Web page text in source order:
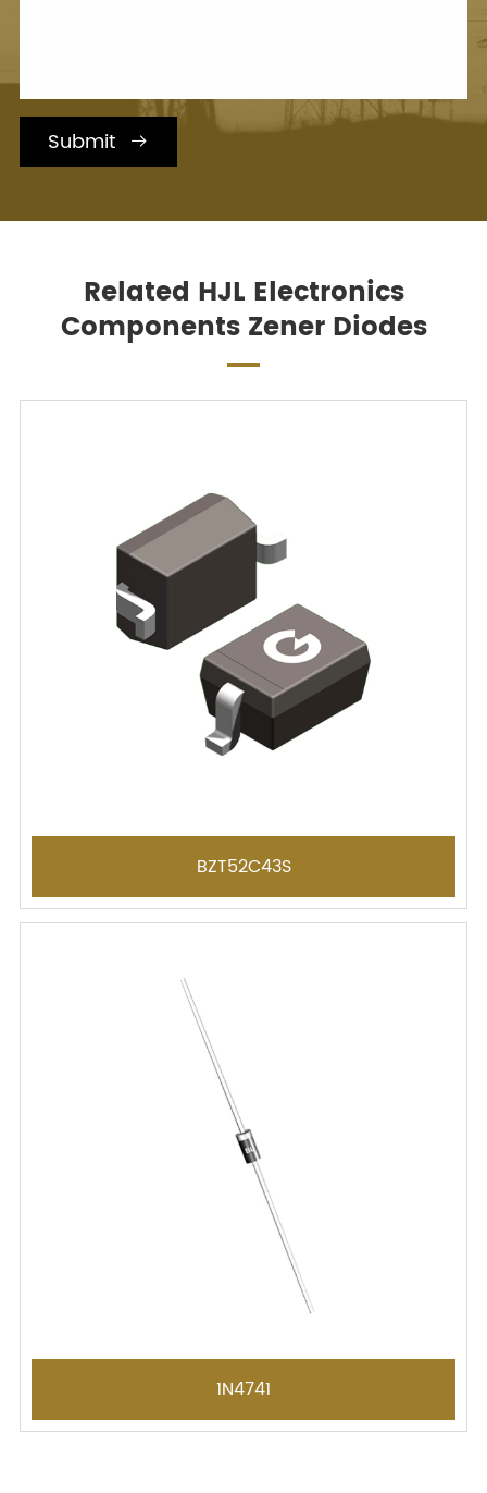
Submit 
Related HJL Electronics
Components Zener Diodes
BZT52C43S
1N4741